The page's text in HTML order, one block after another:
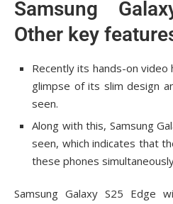
Samsung
Other key
Recently its hands-on video
glimpse of its slim design
seen.
Along with this, Samsung
seen, which indicates that
these phones
Samsung Galaxy S25 Edge